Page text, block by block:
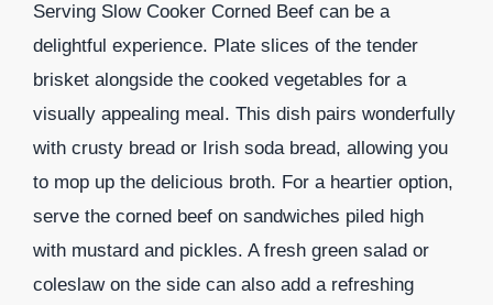
Serving Slow Cooker Corned Beef can be a
delightful experience. Plate slices of the tender
brisket alongside the cooked vegetables for a
visually appealing meal. This dish pairs wonderfully
with crusty bread or Irish soda bread, allowing you
to mop up the delicious broth. For a heartier option,
serve the corned beef on sandwiches piled high
with mustard and pickles. A fresh green salad or
coleslaw on the side can also add a refreshing